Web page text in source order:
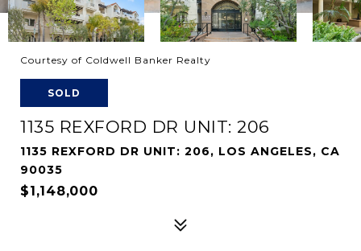
Courtesy of Coldwell Banker Realty
SOLD
1135 REXFORD DR UNIT: 206
1135 REXFORD DR UNIT: 206, LOS ANGELES, CA
90035
$1,148,000